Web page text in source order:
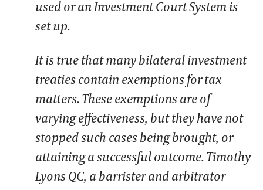
used or an Investment Court System is
set up.
It is true that many bilateral investment
treaties contain exemptions for tax
matters. These exemptions are of
varying effectiveness, but they have not
stopped such cases being brought, or
attaining a successful outcome. Timothy
Lyons QC, a barrister and arbitrator